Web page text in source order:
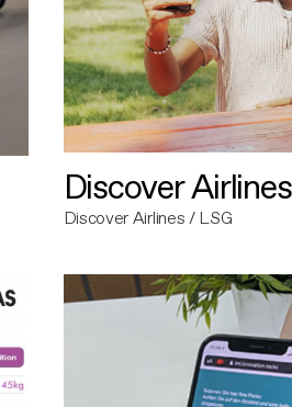
Discover
Discover Airlines / LSG